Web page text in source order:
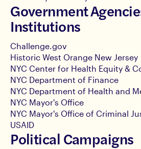
Government
Institutions
Challenge.gov
Historic West Orange New Jersey
NYC Center for Health Equity &
NYC Department of Finance
NYC Department of Health and
NYC Mayor's Office
NYC Mayor's Office of Criminal
USAID
Political Campaigns